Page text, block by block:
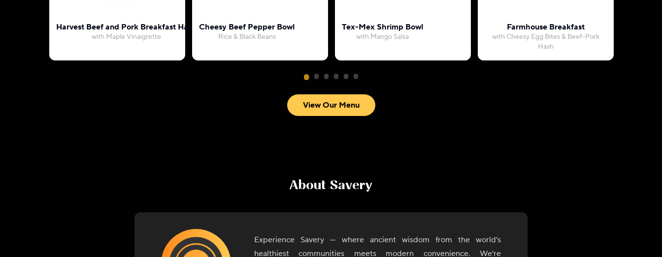
Harvest Beef and Pork Breakfast Hash
with Maple Vinaigrette
Cheesy Beef Pepper Bowl
Rice & Black Beans
Tex-Mex Shrimp Bowl
with Mango Salsa
Farmhouse Breakfast
with Cheesy Egg Bites & Beef-Pork
Hash
View Our Menu
About Savery
Experience Savery — where ancient wisdom from the world's
healthiest communities meets modern convenience. We're